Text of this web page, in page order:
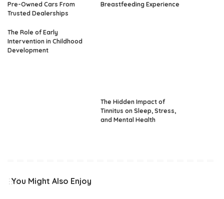
Pre-Owned Cars From
Trusted Dealerships
Breastfeeding Experience
The Role of Early
Intervention in Childhood
Development
The Hidden Impact of
Tinnitus on Sleep, Stress,
and Mental Health
You Might Also Enjoy